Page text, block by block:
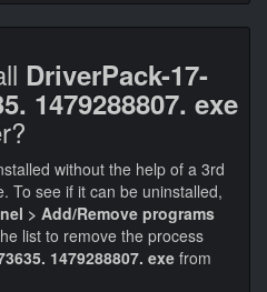
DriverPack-17-
1479288807. exe
without the help of a 3rd
To see if it can be uninstalled,
> Add/Remove programs
list to remove the process
1479288807. exe from